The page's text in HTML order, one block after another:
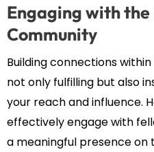
Engaging with the
Community
Building connections
not only fulfilling but also
your reach and influence.
effectively engage with
a meaningful presence on